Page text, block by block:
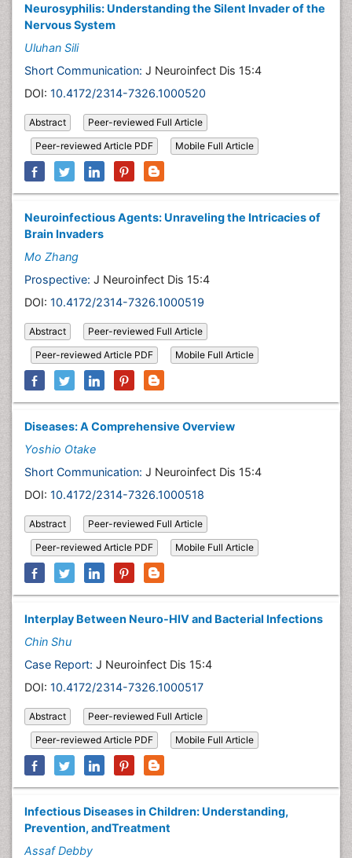
Neurosyphilis: Understanding the Silent Invader of the
Nervous System
Uluhan Sili
Short Communication: J Neuroinfect Dis 15:4
DOI: 10.4172/2314-7326.1000520
Abstract
Peer-reviewed Full Article
Peer-reviewed Article PDF
Mobile Full Article
Neuroinfectious Agents: Unraveling the Intricacies of
Brain Invaders
Mo Zhang
Prospective: J Neuroinfect Dis 15:4
DOI: 10.4172/2314-7326.1000519
Abstract
Peer-reviewed Full Article
Peer-reviewed Article PDF
Mobile Full Article
Diseases: A Comprehensive Overview
Yoshio Otake
Short Communication: J Neuroinfect Dis 15:4
DOI: 10.4172/2314-7326.1000518
Abstract
Peer-reviewed Full Article
Peer-reviewed Article PDF
Mobile Full Article
Interplay Between Neuro-HIV and Bacterial Infections
Chin Shu
Case Report: J Neuroinfect Dis 15:4
DOI: 10.4172/2314-7326.1000517
Abstract
Peer-reviewed Full Article
Peer-reviewed Article PDF
Mobile Full Article
Infectious Diseases in Children: Understanding,
Prevention, andTreatment
Assaf Debby